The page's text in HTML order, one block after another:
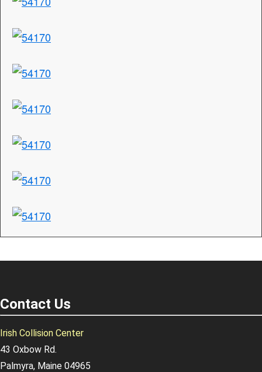
Contact Us
Irish Collision Center
43 Oxbow Rd.
Palmyra, Maine 04965